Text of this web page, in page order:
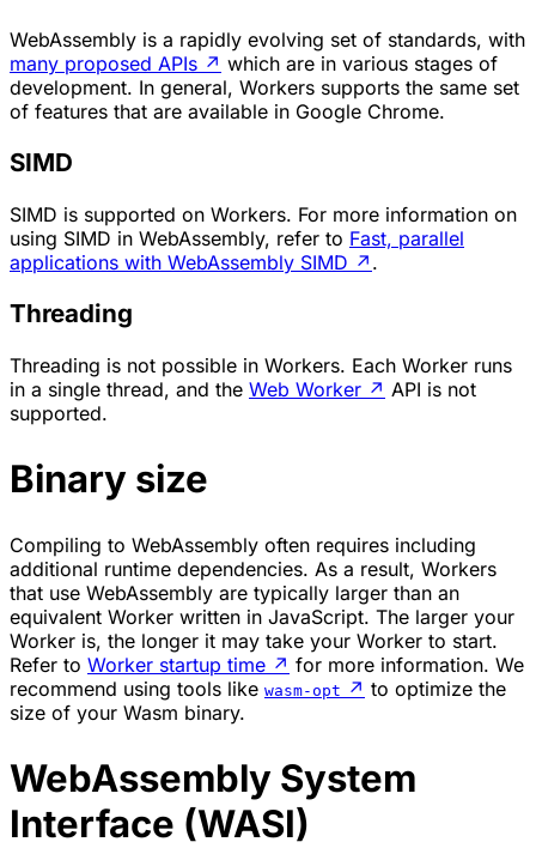
WebAssembly is a rapidly evolving set of standards, with
many proposed APIs ↗ which are in various stages of
development. In general, Workers supports the same set
of features that are available in Google Chrome.
SIMD
SIMD is supported on Workers. For more information on
using SIMD in WebAssembly, refer to Fast, parallel
applications with WebAssembly SIMD ↗ .
Threading
Threading is not possible in Workers. Each Worker runs
in a single thread, and the Web Worker ↗ API is not
supported.
Binary size
Compiling to WebAssembly often requires including
additional runtime dependencies. As a result, Workers
that use WebAssembly are typically larger than an
equivalent Worker written in JavaScript. The larger your
Worker is, the longer it may take your Worker to start.
Refer to Worker startup time ↗ for more information. We
recommend using tools like wasm-opt ↗ to optimize the
size of your Wasm binary.
WebAssembly System
Interface (WASI)